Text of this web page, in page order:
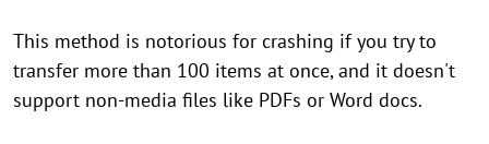
This method is notorious for crashing if you try to
transfer more than 100 items at once, and it doesn't
support non-media files like PDFs or Word docs.